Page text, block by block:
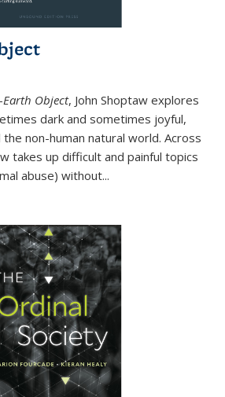
Earth Object, John Shoptaw explores
dark and sometimes joyful,
non-human natural world. Across
takes up difficult and painful topics
abuse) without...